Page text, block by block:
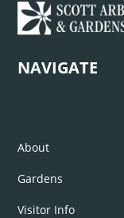
NAVIGATE
About
Gardens
Visitor Info